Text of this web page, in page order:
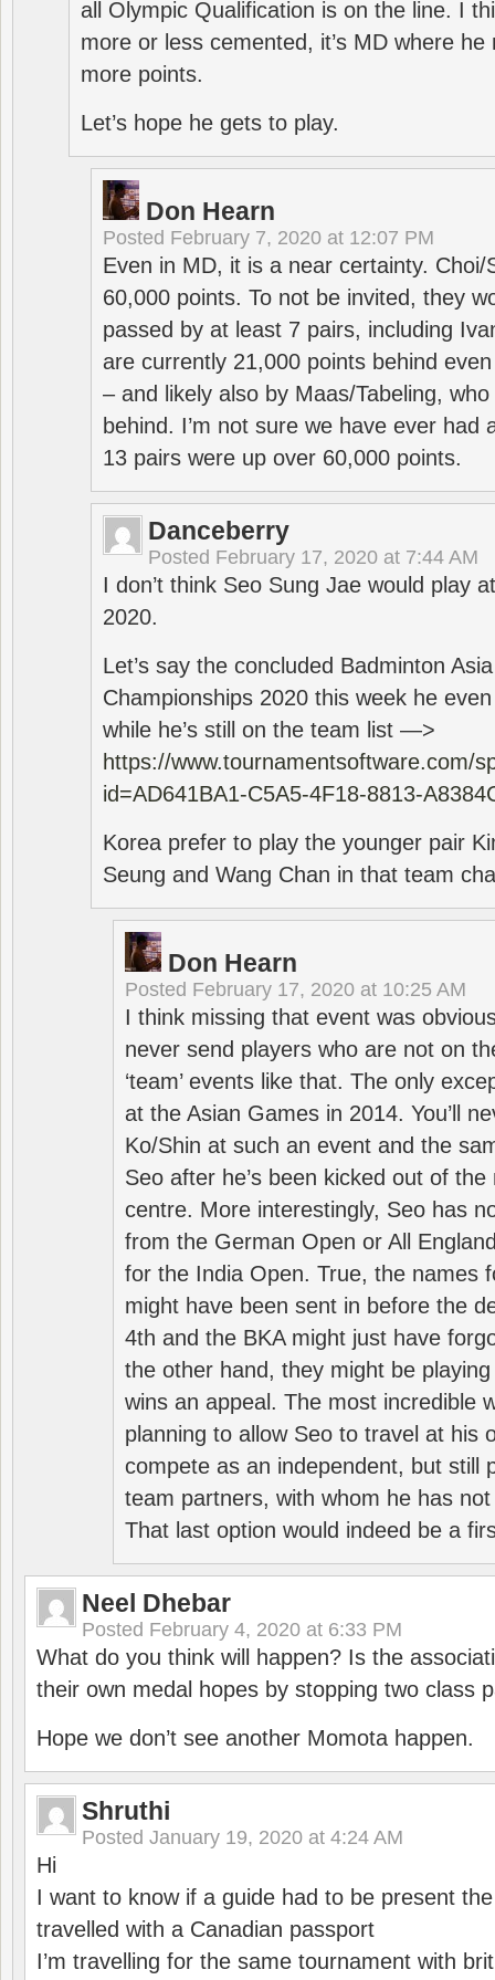
all Olympic Qualification is on the line. I
more or less cemented, it’s MD where
more points.
Let’s hope he gets to play.
Don Hearn
Posted February 7, 2020 at 12:07 PM
Even in MD, it is a near certainty. Choi/
60,000 points. To not be invited, they
passed by at least 7 pairs, including
are currently 21,000 points behind
– and likely also by Maas/Tabeling,
behind. I’m not sure we have ever had
13 pairs were up over 60,000 points.
Danceberry
Posted February 17, 2020 at 7:44 AM
I don’t think Seo Sung Jae would play
2020.
Let’s say the concluded Badminton
Championships 2020 this week he
while he’s still on the team list —>
https://www.tournamentsoftware.com/
id=AD641BA1-C5A5-4F18-8813-
Korea prefer to play the younger pair
Seung and Wang Chan in that team
Don Hearn
Posted February 17, 2020 at 10:25 AM
I think missing that event was
never send players who are not on
‘team’ events like that. The only
at the Asian Games in 2014. You’ll
Ko/Shin at such an event and the
Seo after he’s been kicked out of
centre. More interestingly, Seo has
from the German Open or All
for the India Open. True, the names
might have been sent in before the
4th and the BKA might just have
the other hand, they might be
wins an appeal. The most incredible
planning to allow Seo to travel at his
compete as an independent, but still
team partners, with whom he has
That last option would indeed be a
Neel Dhebar
Posted February 4, 2020 at 6:33 PM
What do you think will happen? Is the
their own medal hopes by stopping two class
Hope we don’t see another Momota happen.
Shruthi
Posted January 19, 2020 at 4:24 AM
Hi
I want to know if a guide had to be present
travelled with a Canadian passport
I’m travelling for the same tournament with